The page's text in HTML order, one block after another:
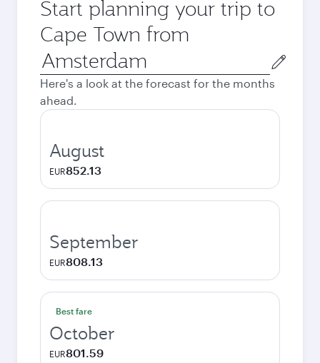
Start planning your trip to
Cape Town from
Origin
city
Here's a look at the forecast for the months
ahead.
August
EUR852.13
September
EUR808.13
Best fare
October
EUR801.59